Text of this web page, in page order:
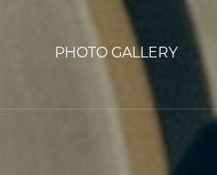
PHOTO GALLERY